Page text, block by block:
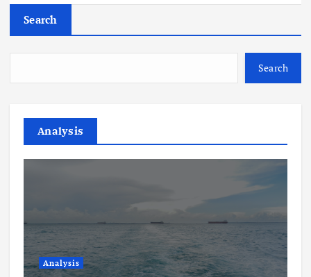
Search
Search
Analysis
Analysis